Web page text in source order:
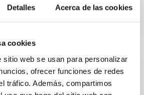
Detalles Acerca de las cookies
cookies
sitio web se usan para personalizar
ofrecer funciones de redes
tráfico. Además, compartimos
nanostructures in space-